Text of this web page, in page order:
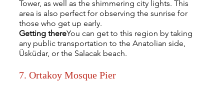
Tower, as well as the shimmering city lights. This
area is also perfect for observing the sunrise for
those who get up early.
Getting thereYou can get to this region by taking
any public transportation to the Anatolian side,
Üsküdar, or the Salacak beach.
7. Ortakoy Mosque Pier